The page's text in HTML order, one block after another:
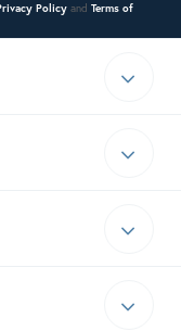
Policyand Terms of